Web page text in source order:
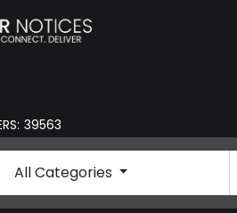
39563
All Categories